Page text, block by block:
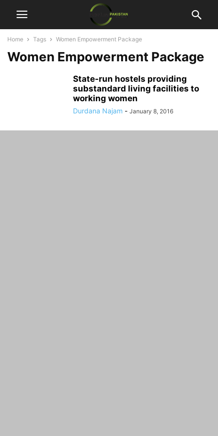
Home Tags Women Empowerment Package
Women Empowerment Package
State-run hostels providing
substandard living facilities to
working women
Durdana Najam - January 8, 2016